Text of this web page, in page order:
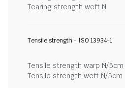
Tearing strength weft N
Tensile strength - ISO 13934-1
Tensile strength warp N/5cm
Tensile strength weft N/5cm